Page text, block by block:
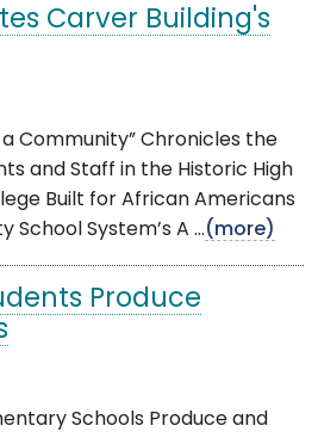
Carver Building's
Community” Chronicles the
and Staff in the Historic High
Built for African Americans
System’s A ...(more)
Produce
Schools Produce and